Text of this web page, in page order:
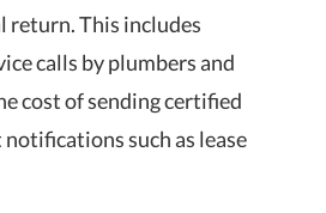
return. This includes
calls by plumbers and
cost of sending certified
such as lease